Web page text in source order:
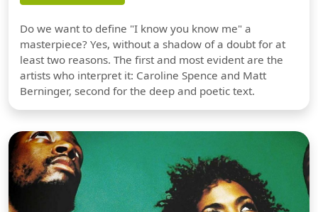
Do we want to define "I know you know me" a
masterpiece? Yes, without a shadow of a doubt for at
least two reasons. The first and most evident are the
artists who interpret it: Caroline Spence and Matt
Berninger, second for the deep and poetic text.